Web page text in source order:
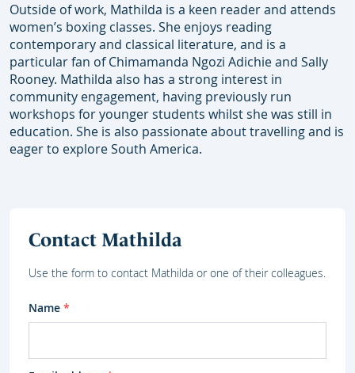
Outside of work, Mathilda is a keen reader and attends
women’s boxing classes. She enjoys reading
contemporary and classical literature, and is a
particular fan of Chimamanda Ngozi Adichie and Sally
Rooney. Mathilda also has a strong interest in
community engagement, having previously run
workshops for younger students whilst she was still in
education. She is also passionate about travelling and is
eager to explore South America.
Contact Mathilda
Use the form to contact Mathilda or one of their colleagues.
Name *